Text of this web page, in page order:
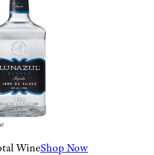
and
It is a cheap,
tequila that
you’re
or mixing.
agave flavors are
with a hint of